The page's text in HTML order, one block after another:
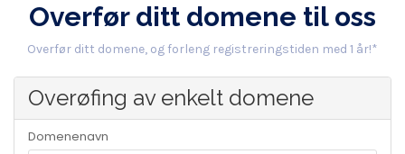
Overfør ditt domene til oss
Overfør ditt domene, og forleng registreringstiden med 1 år!*
Overøfing av enkelt domene
Domenenavn